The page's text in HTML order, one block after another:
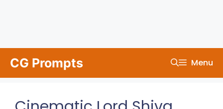
content
CG Prompts Menu